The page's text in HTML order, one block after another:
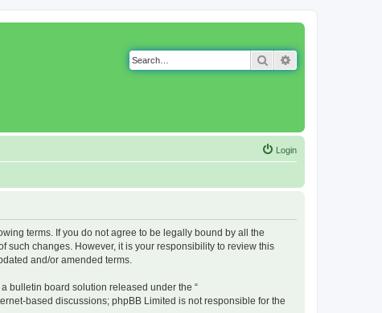
Search
Login
terms. If you do not agree to be legally bound by all the
such changes. However, it is your responsibility to review this
and/or amended terms.
a bulletin board solution released under the “
based discussions; phpBB Limited is not responsible for the